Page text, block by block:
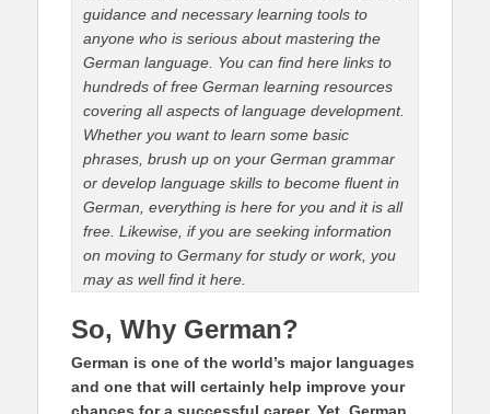
guidance and necessary learning tools to
anyone who is serious about mastering the
German language. You can find here links to
hundreds of free German learning resources
covering all aspects of language development.
Whether you want to learn some basic
phrases, brush up on your German grammar
or develop language skills to become fluent in
German, everything is here for you and it is all
free. Likewise, if you are seeking information
on moving to Germany for study or work, you
may as well find it here.
So, Why German?
German is one of the world’s major languages
and one that will certainly help improve your
chances for a successful career. Yet, German